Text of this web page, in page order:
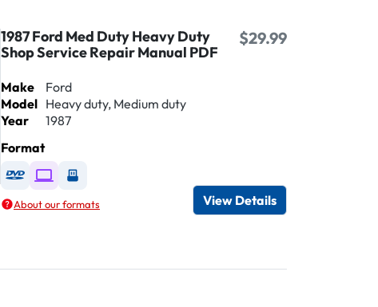
1987 Ford Med Duty Heavy Duty
Shop Service Repair Manual PDF
$29.99
Make
Ford
Model Heavy duty, Medium duty
Year
1987
Format
Available as DVD
Available as Digital / Online viewer
Available as USB
About our formats View Details